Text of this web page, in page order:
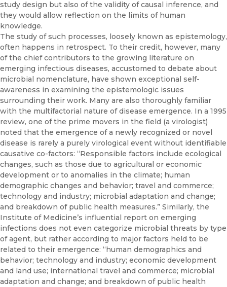
study design but also of the validity of causal inference, and
they would allow reflection on the limits of human
knowledge.
The study of such processes, loosely known as epistemology,
often happens in retrospect. To their credit, however, many
of the chief con­tributors to the growing literature on
emerging infectious diseases, ac­customed to debate about
microbial nomenclature, have shown excep­tional self-
awareness in examining the epistemologic issues
surrounding their work. Many are also thoroughly familiar
with the multifactorial na­ture of disease emergence. In a 1995
review, one of the prime movers in the field (a virologist)
noted that the emergence of a newly recognized or novel
disease is rarely a purely virological event without identifiable
causative co-factors: “Responsible factors include ecological
changes, such as those due to agricultural or economic
development or to anoma­lies in the climate; human
demographic changes and behavior; travel and commerce;
technology and industry; microbial adaptation and change;
and breakdown of public health measures.” Similarly, the
Institute of Medicine’s influential report on emerging
infections does not even cate­gorize microbial threats by type
of agent, but rather according to major factors held to be
related to their emergence: “human demographics and
behavior; technology and industry; economic development
and land use; international travel and commerce; microbial
adaptation and change; and breakdown of public health